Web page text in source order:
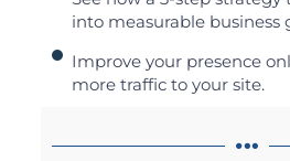
into measurable business
Improve your presence
more traffic to your site.